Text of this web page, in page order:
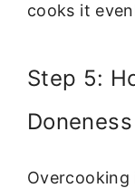
cooks it
Step 5:
Doneness